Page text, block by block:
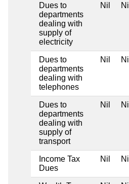
Dues to
departments
dealing with
supply of
electricity
Nil Nil
Dues to
departments
dealing with
telephones
Nil Nil
Dues to
departments
dealing with
supply of
transport
Nil Nil
Income Tax
Dues
Nil Nil